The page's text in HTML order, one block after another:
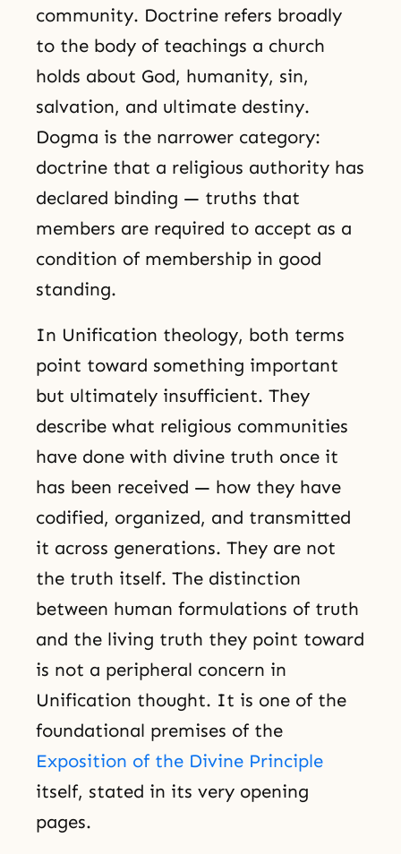
community. Doctrine refers broadly
to the body of teachings a church
holds about God, humanity, sin,
salvation, and ultimate destiny.
Dogma is the narrower category:
doctrine that a religious authority has
declared binding — truths that
members are required to accept as a
condition of membership in good
standing.
In Unification theology, both terms
point toward something important
but ultimately insufficient. They
describe what religious communities
have done with divine truth once it
has been received — how they have
codified, organized, and transmitted
it across generations. They are not
the truth itself. The distinction
between human formulations of truth
and the living truth they point toward
is not a peripheral concern in
Unification thought. It is one of the
foundational premises of the
Exposition of the Divine Principle
itself, stated in its very opening
pages.